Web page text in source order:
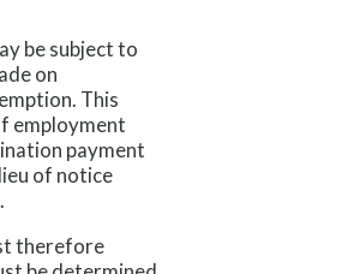
be subject to
on
This
employment
payment
of notice
therefore